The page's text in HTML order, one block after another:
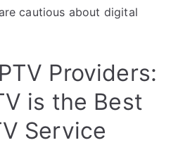
cautious about digital
Providers:
is the Best
Service